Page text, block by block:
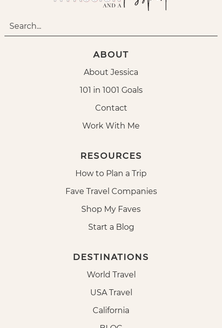
ABOUT
About Jessica
101 in 1001 Goals
Contact
Work With Me
RESOURCES
How to Plan a Trip
Fave Travel Companies
Shop My Faves
Start a Blog
DESTINATIONS
World Travel
USA Travel
California